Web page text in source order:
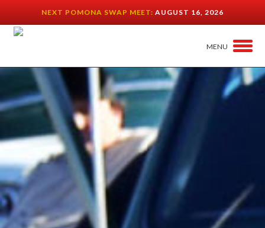
NEXT POMONA SWAP MEET:AUGUST 16, 2026
MENU